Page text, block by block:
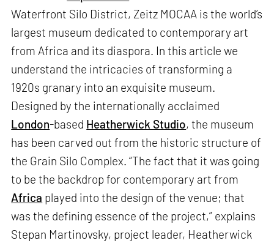
Waterfront Silo District, Zeitz MOCAA is the world’s
largest museum dedicated to contemporary art
from Africa and its diaspora. In this article we
understand the intricacies of transforming a
1920s granary into an exquisite museum.
Designed by the internationally acclaimed
London-based Heatherwick Studio, the museum
has been carved out from the historic structure of
the Grain Silo Complex. “The fact that it was going
to be the backdrop for contemporary art from
Africa played into the design of the venue; that
was the defining essence of the project,” explains
Stepan Martinovsky, project leader, Heatherwick